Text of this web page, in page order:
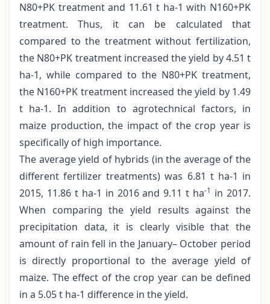
N80+PK treatment and 11.61 t ha-1 with N160+PK
treatment. Thus, it can be calculated that
compared to the treatment without fertilization,
the N80+PK treatment increased the yield by 4.51 t
ha-1, while compared to the N80+PK treatment,
the N160+PK treatment increased the yield by 1.49
t ha-1. In addition to agrotechnical factors, in
maize production, the impact of the crop year is
specifically of high importance.
The average yield of hybrids (in the average of the
different fertilizer treatments) was 6.81 t ha-1 in
2015, 11.86 t ha-1 in 2016 and 9.11 t ha-1 in 2017.
When comparing the yield results against the
precipitation data, it is clearly visible that the
amount of rain fell in the January– October period
is directly proportional to the average yield of
maize. The effect of the crop year can be defined
in a 5.05 t ha-1 difference in the yield.